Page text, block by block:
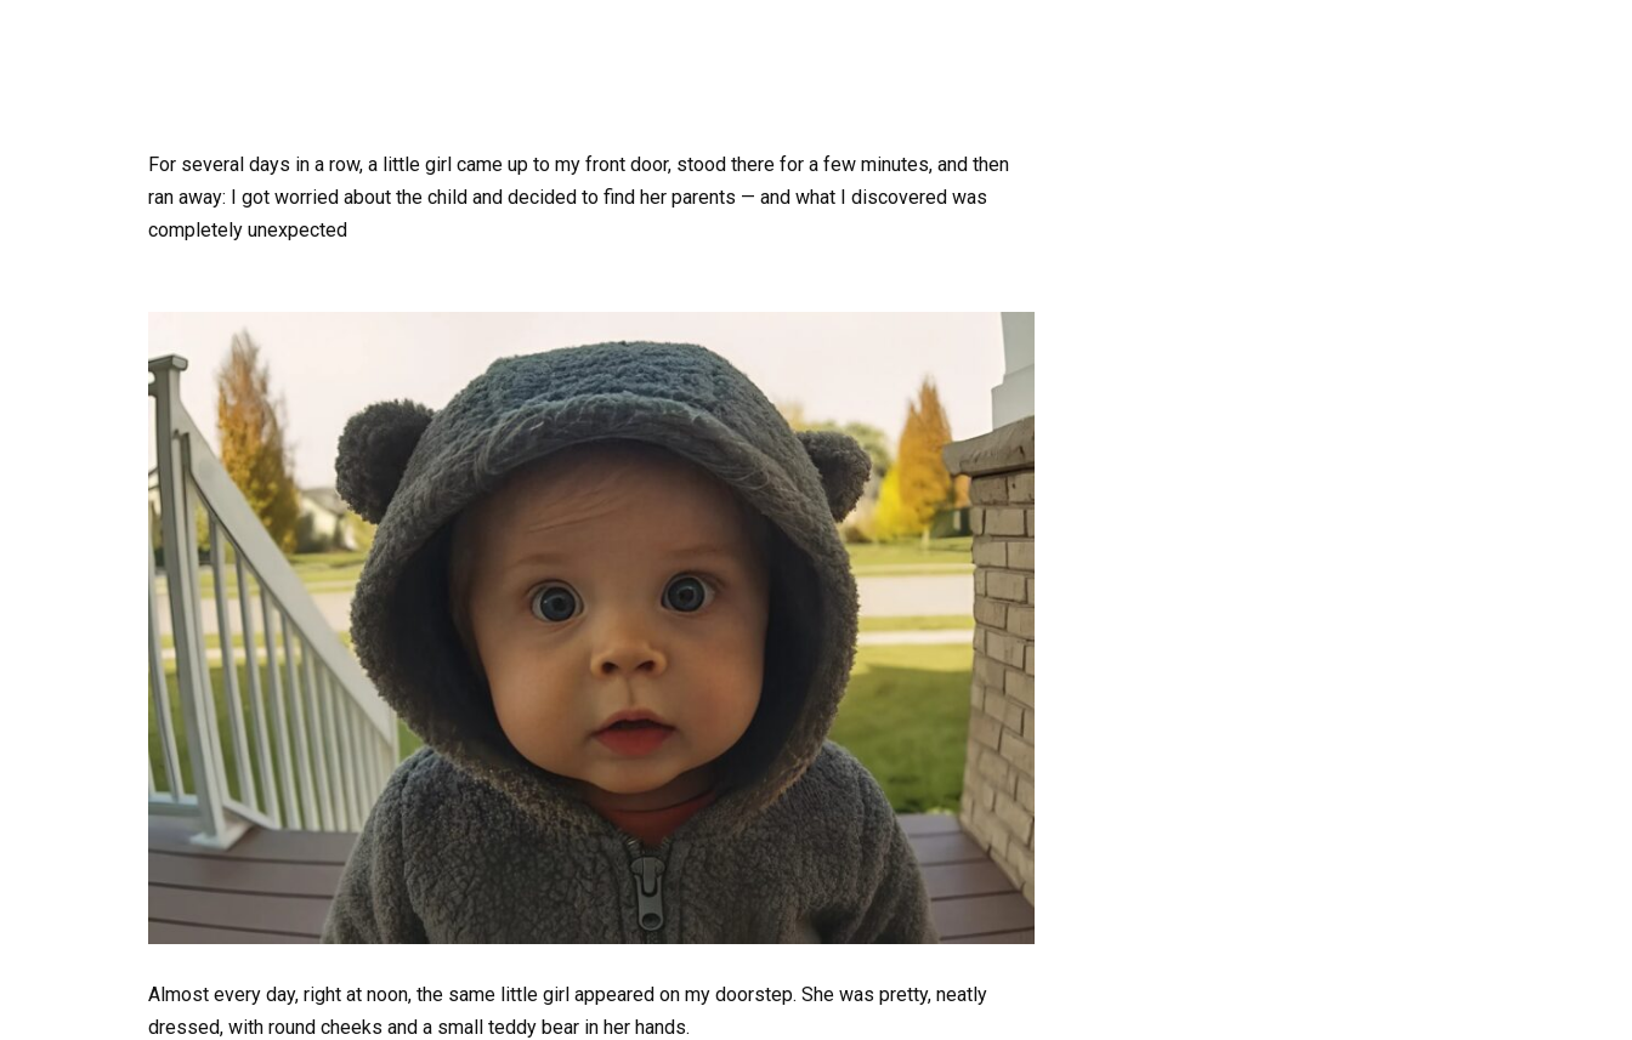
For several days in a row, a little girl came up to my front door, stood there for a few minutes, and then
ran away: I got worried about the child and decided to find her parents — and what I discovered was
completely unexpected
Almost every day, right at noon, the same little girl appeared on my doorstep. She was pretty, neatly
dressed, with round cheeks and a small teddy bear in her hands.